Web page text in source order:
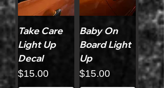
Take Care
Light Up
Decal
Price
$15.00
Baby On
Board Light
Up
Price
$15.00